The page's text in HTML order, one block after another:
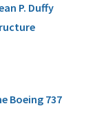
P. Duffy
Boeing 737